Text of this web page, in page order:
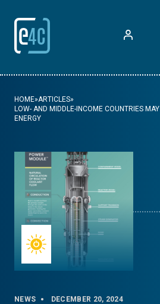
HOME»ARTICLES»
LOW- AND MIDDLE-INCOME COUNTRIES
ENERGY
NEWS DECEMBER 20, 2024